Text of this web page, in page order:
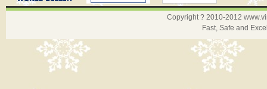
Copyright ? 2010-2012
Fast, Safe and